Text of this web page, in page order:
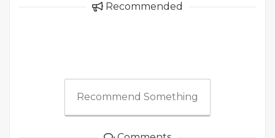
Recommended
Recommend Something